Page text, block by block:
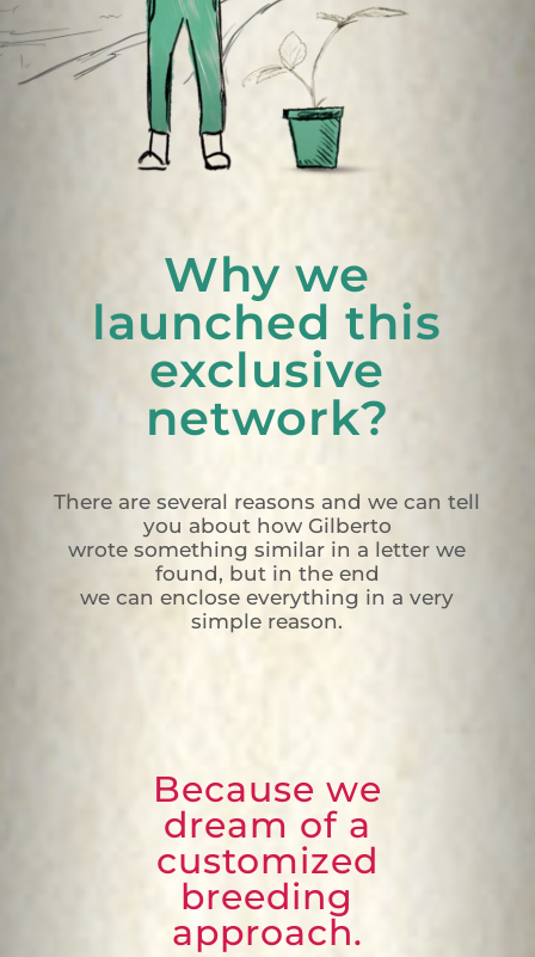
Why we
launched this
exclusive
network?
There are several reasons and we can tell
you about how Gilberto
wrote something similar in a letter we
found, but in the end
we can enclose everything in a very
simple reason.
Because we
dream of a
customized
breeding
approach.